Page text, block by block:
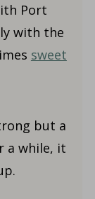
Port
with the
sweet
but a
a while, it